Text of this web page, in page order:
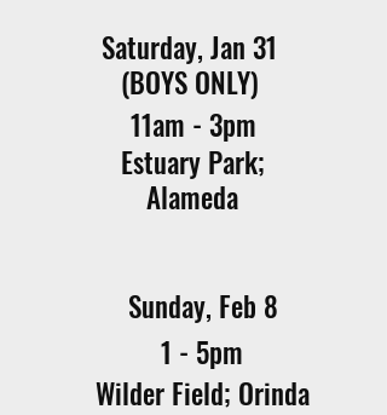
Saturday, Jan 31
(BOYS ONLY)
11am - 3pm
Estuary Park;
Alameda
Sunday, Feb 8
1 - 5pm
Wilder Field; Orinda